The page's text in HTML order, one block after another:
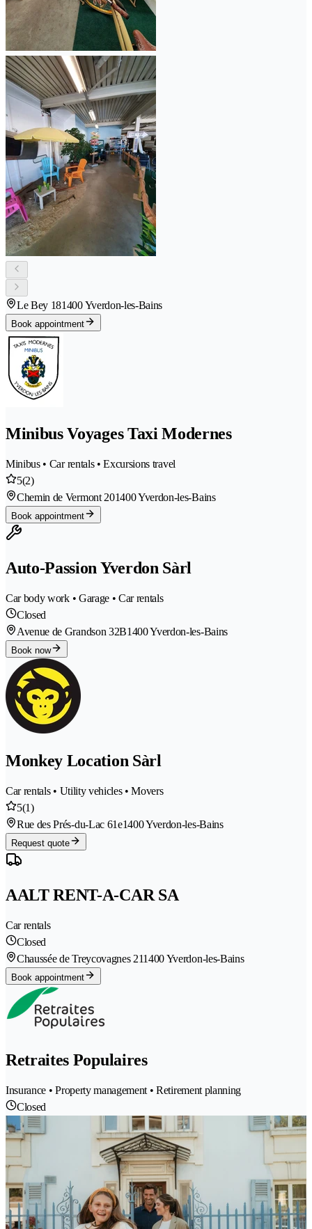
Le Bey 181400 Yverdon-les-Bains
Book appointment
Minibus Voyages Taxi Modernes
Minibus • Car rentals • Excursions travel
5(2)
Chemin de Vermont 201400 Yverdon-les-Bains
Book appointment
Auto-Passion Yverdon Sàrl
Car body work • Garage • Car rentals
Closed
Avenue de Grandson 32B1400 Yverdon-les-Bains
Book now
Monkey Location Sàrl
Car rentals • Utility vehicles • Movers
5(1)
Rue des Prés-du-Lac 61e1400 Yverdon-les-Bains
Request quote
AALT RENT-A-CAR SA
Car rentals
Closed
Chaussée de Treycovagnes 211400 Yverdon-les-Bains
Book appointment
Retraites Populaires
Insurance • Property management • Retirement planning
Closed